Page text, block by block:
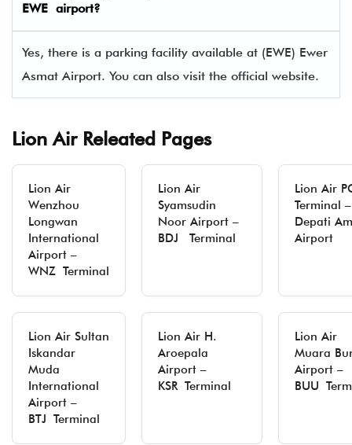
EWE airport?
Yes, there is a parking facility available at (EWE) Ewer
Asmat Airport. You can also visit the official website.
Lion Air Releated Pages
Lion Air
Wenzhou
Longwan
International
Airport –
WNZ Terminal
Lion Air
Syamsudin
Noor Airport –
BDJ Terminal
Lion Air
Terminal –
Depati
Airport
Lion Air Sultan
Iskandar
Muda
International
Airport –
BTJ Terminal
Lion Air H.
Aroepala
Airport –
KSR Terminal
Lion Air
Muara
Airport –
BUU